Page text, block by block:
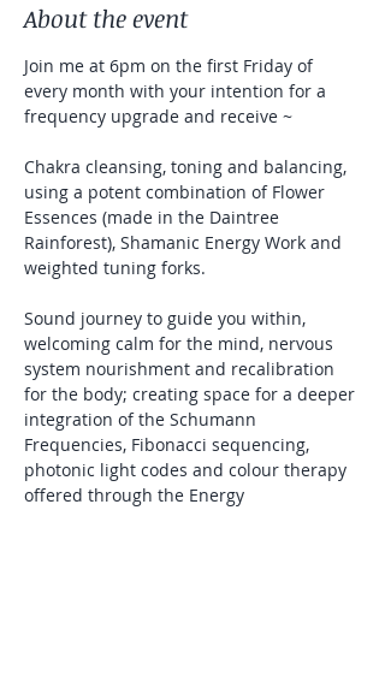
About the event
Join me at 6pm on the first Friday of
every month with your intention for a
frequency upgrade and receive ~
Chakra cleansing, toning and balancing,
using a potent combination of Flower
Essences (made in the Daintree
Rainforest), Shamanic Energy Work and
weighted tuning forks.
Sound journey to guide you within,
welcoming calm for the mind, nervous
system nourishment and recalibration
for the body; creating space for a deeper
integration of the Schumann
Frequencies, Fibonacci sequencing,
photonic light codes and colour therapy
offered through the Energy